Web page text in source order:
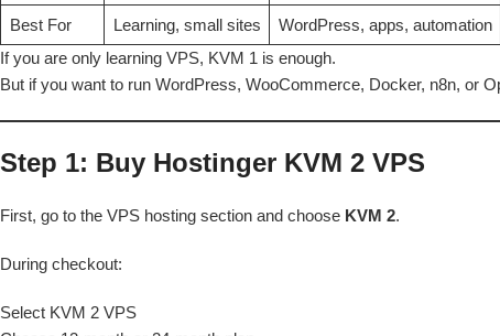
Best For Learning, small sites
WordPress, apps, automation
If you are only learning VPS, KVM 1 is enough.
But if you want to run WordPress, WooCommerce, Docker, n8n, or
Step 1: Buy Hostinger KVM 2 VPS
First, go to the VPS hosting section and choose KVM 2.
During checkout:
Select KVM 2 VPS